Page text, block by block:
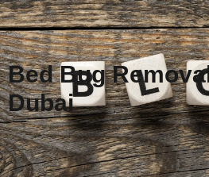
Bed Bug
Dubai